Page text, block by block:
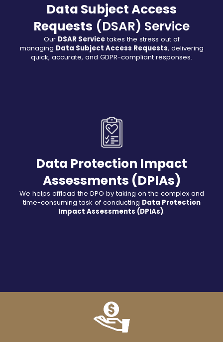
Data Subject Access
Requests (DSAR) Service
Our DSAR Servicetakes the stress out of
managing Data Subject Access Requests, delivering
quick, accurate, and GDPR-compliant responses.
Data Protection Impact
Assessments (DPIAs)
We helps offload the DPO by taking on the complex and
time-consuming task of conducting Data Protection
Impact Assessments (DPIAs).